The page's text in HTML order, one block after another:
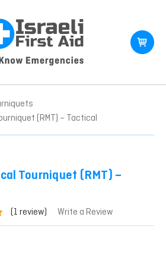
(RMT) – Tactical
Tourniquet (RMT) –
(1 review) Write a Review